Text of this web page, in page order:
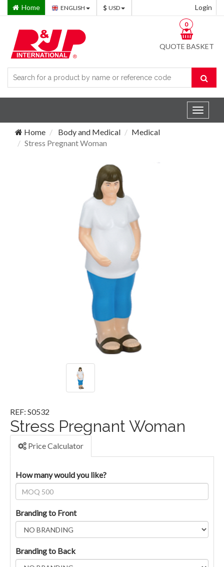
Home ENGLISH USD Login
QUOTE BASKET
0
Toggle
Home
Body and Medical
Medical
Stress Pregnant Woman
REF: S0532
Stress Pregnant Woman
Price Calculator
How many would you like?
Branding to Front
Branding to Back